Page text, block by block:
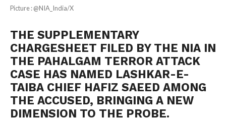
Picture : @NIA_India/X
THE SUPPLEMENTARY
CHARGESHEET FILED BY THE NIA IN
THE PAHALGAM TERROR ATTACK
CASE HAS NAMED LASHKAR-E-
TAIBA CHIEF HAFIZ SAEED AMONG
THE ACCUSED, BRINGING A NEW
DIMENSION TO THE PROBE.